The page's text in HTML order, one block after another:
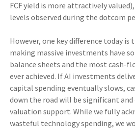
FCF yield is more attractively
levels observed during the dotcom
However, one key difference today
making massive investments have
balance sheets and the most cash-
ever achieved. If AI investments
capital spending eventually slows,
down the road will be significant and
valuation support. While we fully
wasteful technology spending, we